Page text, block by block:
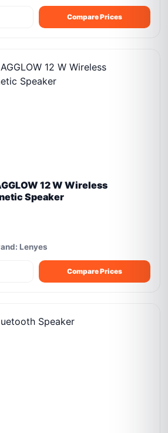
Compare Prices
12 W Wireless
Speaker
Lenyes
Compare Prices